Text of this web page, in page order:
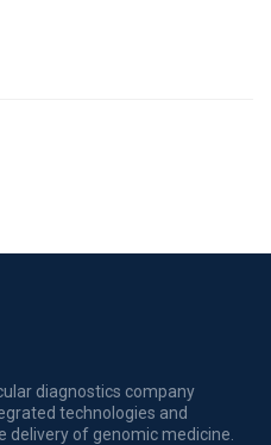
diagnostics company
technologies and
delivery of genomic medicine.